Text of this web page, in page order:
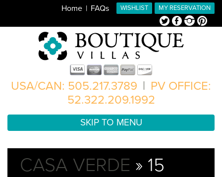
MY RESERVATION
WISHLIST
Home FAQs
TwitterFacebookInstagramPinterest
USA/CAN: 505.217.3789 | PV OFFICE:
52.322.209.1992
SKIP TO MENU
CASA VERDE » 15